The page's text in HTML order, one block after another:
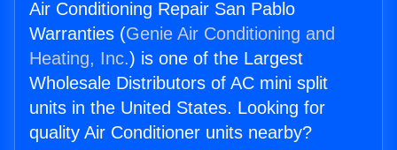
Air Conditioning Repair San Pablo
Warranties (Genie Air Conditioning and
Heating, Inc.) is one of the Largest
Wholesale Distributors of AC mini split
units in the United States. Looking for
quality Air Conditioner units nearby?